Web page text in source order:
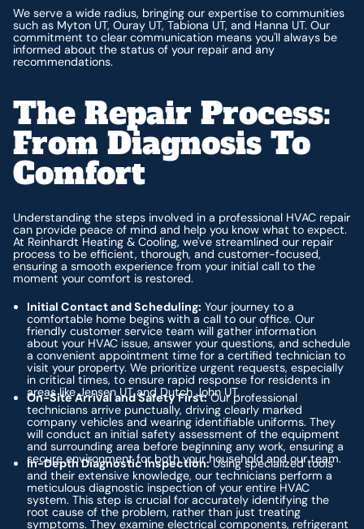
We serve a wide radius, bringing our expertise to communities
such as Myton UT, Ouray UT, Tabiona UT, and Hanna UT. Our
commitment to clear communication means you'll always be
informed about the status of your repair and any
recommendations.
The Repair Process:
From Diagnosis To
Comfort
Understanding the steps involved in a professional HVAC repair
can provide peace of mind and help you know what to expect.
At Reinhardt Heating & Cooling, we've streamlined our repair
process to be efficient, thorough, and customer-focused,
ensuring a smooth experience from your initial call to the
moment your comfort is restored.
Initial Contact and Scheduling: Your journey to a
comfortable home begins with a call to our office. Our
friendly customer service team will gather information
about your HVAC issue, answer your questions, and schedule
a convenient appointment time for a certified technician to
visit your property. We prioritize urgent requests, especially
in critical times, to ensure rapid response for residents in
areas like Jensen UT and Dutch John UT.
On-Site Arrival and Safety First:Our professional
technicians arrive punctually, driving clearly marked
company vehicles and wearing identifiable uniforms. They
will conduct an initial safety assessment of the equipment
and surrounding area before beginning any work, ensuring a
secure environment for both your household and our team.
In-Depth Diagnostic Inspection:Using specialized tools
and their extensive knowledge, our technicians perform a
meticulous diagnostic inspection of your entire HVAC
system. This step is crucial for accurately identifying the
root cause of the problem, rather than just treating
symptoms. They examine electrical components, refrigerant